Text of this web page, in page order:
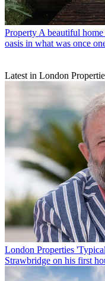
PropertyA beautiful home
oasis in what was once
Latest in London
London Properties
Strawbridge on his first